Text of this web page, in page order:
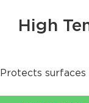
High
Protects